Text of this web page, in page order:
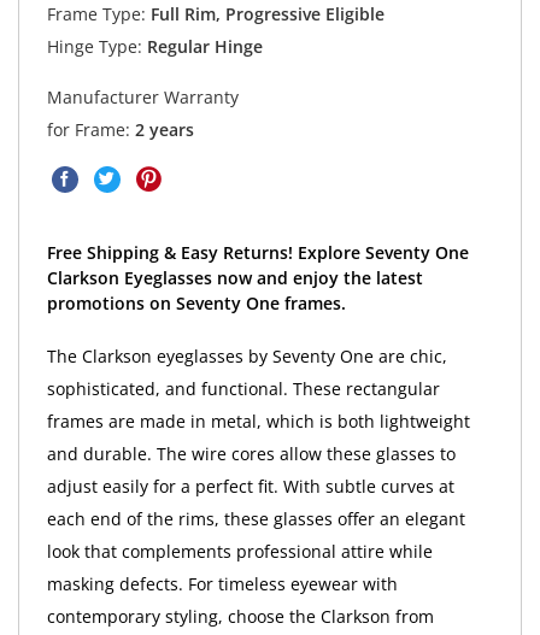
Frame Type: Full Rim, Progressive Eligible
Hinge Type: Regular Hinge
Manufacturer Warranty
for Frame: 2 years
Free Shipping & Easy Returns! Explore Seventy One
Clarkson Eyeglasses now and enjoy the latest
promotions on Seventy One frames.
The Clarkson eyeglasses by Seventy One are chic,
sophisticated, and functional. These rectangular
frames are made in metal, which is both lightweight
and durable. The wire cores allow these glasses to
adjust easily for a perfect fit. With subtle curves at
each end of the rims, these glasses offer an elegant
look that complements professional attire while
masking defects. For timeless eyewear with
contemporary styling, choose the Clarkson from